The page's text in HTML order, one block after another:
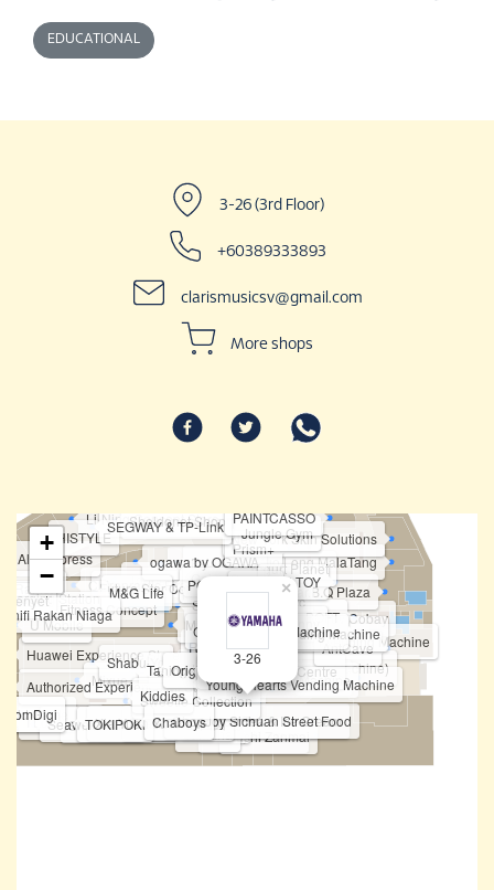
EDUCATIONAL
3-26 (3rd Floor)
+60389333893
clarismusicsv@gmail.com
More shops
I Love Yoo !
HASBRO
Topper Sports
Game
BOFT
PICA PICA
Harvey Norman
STICKY
Tealive (Level 3)
Fipper
Sushi Zanmai
OPPO
Chiropractic First
Future Star Communication
ATM - Public Bank
All IT Xpress
Vivo
Spiffy
Felancy
Fun Sca'pe by Cobay
Korean Photobooth Vending Machine
Huawei Experience Store
Shihlin Taiwan Street Snacks
Li-Ning Concept Store
Love Tarot
Ramen
HONOR
U Mobile
Mixue
Authorized Experience Mi Store
Shabu-Yo
Charging Station
Fitness Concept
Eureka Snack Bar
Bar.B.Q Plaza
Yamaha
HISTYLE
Huo Long MalaTang
Penyet
Bingxue Tea & Ice Cream
Going Shop
Yogurt Planet
ogawa by OGAWA
Tineco & Ecovacs
POP MART
Realme
Seaweed Club
MKB
Taning 挞柠
New York Skin Solutions
Teazzi
Pocketmart (Vending Machine)
Philips
Tomtoc
Funko Vending Machine
Dreame
BOFT
Auntea Jenny
Prism+
Xia Yuan Yuan 虾圆圆ChopJoy Sichuan Street Food
Sweetie Collection
Sheldonet.Shop
Kiddies
Jungle Gym
TOP TOY
M&G Life
Original Nyonya
SEGWAY & TP-Link
Brio Brick Toys Centre
Unifi Rakan Niaga
Famsy
TOKIPOKI
AntCave
POKEMON Vending Machine
NARWAL
Young Hearts Vending Machine
Cased Vending Machine
PAINTCASSO
Chaboys
3-26
×
+
−